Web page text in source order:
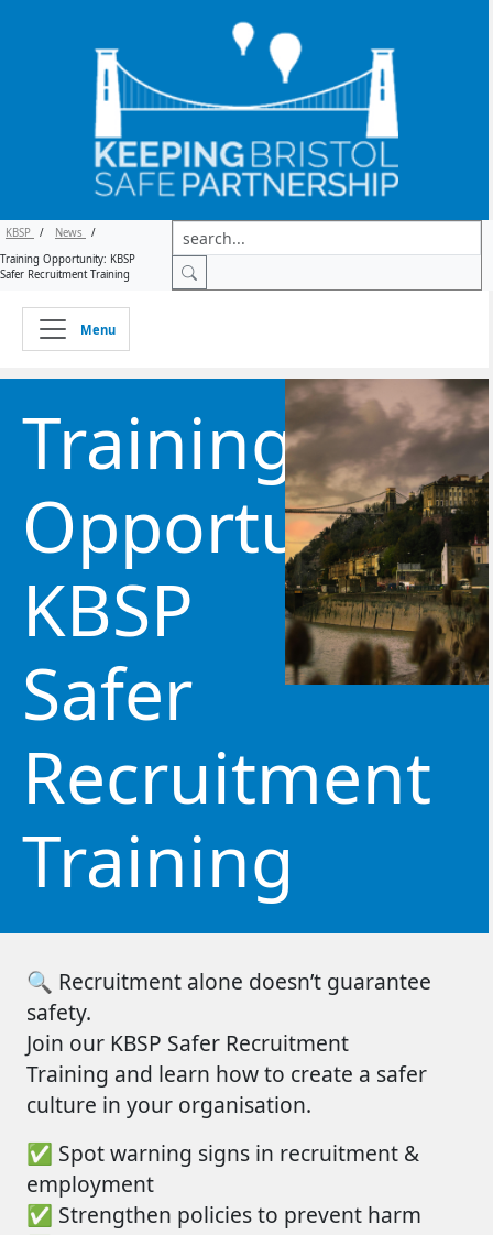
KBSP / News
/
Training Opportunity: KBSP
Safer Recruitment Training
Menu
Training
Opportunity:
KBSP
Safer
Recruitment
Training
🔍 Recruitment alone doesn’t guarantee
safety.
Join our KBSP Safer Recruitment
Training and learn how to create a safer
culture in your organisation.
✅ Spot warning signs in recruitment &
employment
✅ Strengthen policies to prevent harm